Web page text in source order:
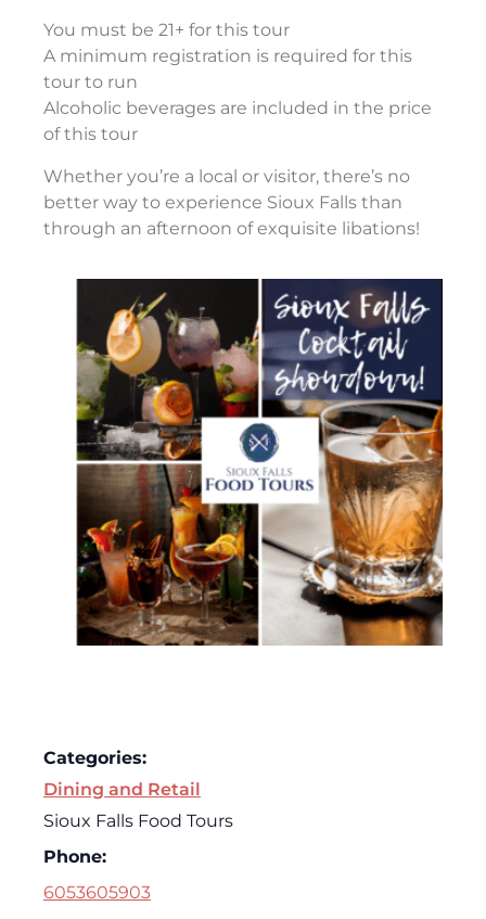
You must be 21+ for this tour
A minimum registration is required for this
tour to run
Alcoholic beverages are included in the price
of this tour
Whether you’re a local or visitor, there’s no
better way to experience Sioux Falls than
through an afternoon of exquisite libations!
Categories:
Dining and Retail
Sioux Falls Food Tours
Phone:
6053605903